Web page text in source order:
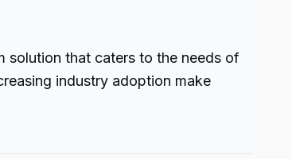
solution that caters to the needs of
industry adoption make